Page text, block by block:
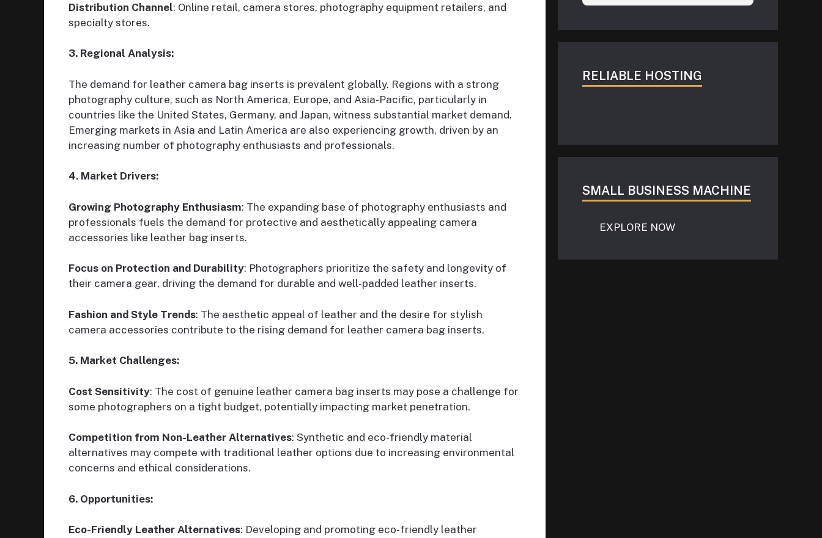
Distribution Channel: Online retail, camera stores, photography equipment retailers, and
specialty stores.
3. Regional Analysis:
The demand for leather camera bag inserts is prevalent globally. Regions with a strong
photography culture, such as North America, Europe, and Asia-Pacific, particularly in
countries like the United States, Germany, and Japan, witness substantial market demand.
Emerging markets in Asia and Latin America are also experiencing growth, driven by an
increasing number of photography enthusiasts and professionals.
4. Market Drivers:
Growing Photography Enthusiasm: The expanding base of photography enthusiasts and
professionals fuels the demand for protective and aesthetically appealing camera
accessories like leather bag inserts.
Focus on Protection and Durability: Photographers prioritize the safety and longevity of
their camera gear, driving the demand for durable and well-padded leather inserts.
Fashion and Style Trends: The aesthetic appeal of leather and the desire for stylish
camera accessories contribute to the rising demand for leather camera bag inserts.
5. Market Challenges:
Cost Sensitivity: The cost of genuine leather camera bag inserts may pose a challenge for
some photographers on a tight budget, potentially impacting market penetration.
Competition from Non-Leather Alternatives: Synthetic and eco-friendly material
alternatives may compete with traditional leather options due to increasing environmental
concerns and ethical considerations.
6. Opportunities:
Eco-Friendly Leather Alternatives: Developing and promoting eco-friendly leather
RELIABLE HOSTING
SMALL BUSINESS MACHINE
EXPLORE NOW